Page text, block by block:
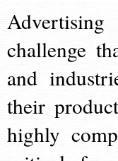
challenge
and
their
highly